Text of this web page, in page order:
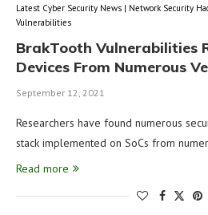
Latest Cyber Security News | Network Security
Vulnerabilities
BrakTooth Vulnerabilities
Devices From Numerous
September 12, 2021
Researchers have found numerous
stack implemented on SoCs from
Read more